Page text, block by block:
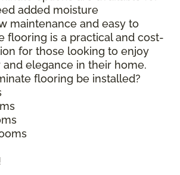
added moisture
maintenance and easy to
flooring is a practical and cost-
for those looking to enjoy
elegance in their home.
flooring be installed?